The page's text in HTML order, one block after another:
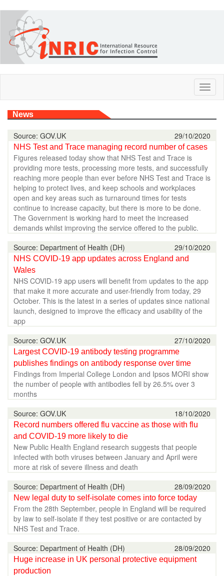
main
content
News
29/10/2020
Source: GOV.UK
NHS Test and Trace managing record number of cases
Figures released today show that NHS Test and Trace is
providing more tests, processing more tests, and successfully
reaching more people than ever before NHS Test and Trace is
helping to protect lives, and keep schools and workplaces
open and key areas such as turnaround times for tests
continue to increase capacity, but there is more to be done.
The Government is working hard to meet the increased
demands whilst improving the service offered to the public.
29/10/2020
Source: Department of Health (DH)
NHS COVID-19 app updates across England and
Wales
NHS COVID-19 app users will benefit from updates to the app
that make it more accurate and user-friendly from today, 29
October. This is the latest in a series of updates since national
launch, designed to improve the efficacy and usability of the
app
27/10/2020
Source: GOV.UK
Largest COVID-19 antibody testing programme
publishes findings on antibody response over time
Findings from Imperial College London and Ipsos MORI show
the number of people with antibodies fell by 26.5% over 3
months
18/10/2020
Source: GOV.UK
Record numbers offered flu vaccine as those with flu
and COVID-19 more likely to die
New Public Health England research suggests that people
infected with both viruses between January and April were
more at risk of severe illness and death
28/09/2020
Source: Department of Health (DH)
New legal duty to self-isolate comes into force today
From the 28th September, people in England will be required
by law to self-isolate if they test positive or are contacted by
NHS Test and Trace.
28/09/2020
Source: Department of Health (DH)
Huge increase in UK personal protective equipment
production